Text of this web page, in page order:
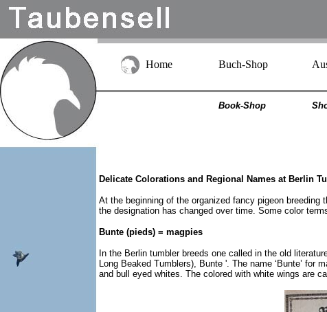
Home Buch-Shop
Book-Shop
Delicate Colorations and Regional Names at Berlin
At the beginning of the organized fancy pigeon
the designation has changed over time. Some color
Bunte (pieds) = magpies
In the Berlin tumbler breeds one called in the old
Long Beaked Tumblers), Bunte '. The name ‘Bunte’
and bull eyed whites. The colored with white wings are